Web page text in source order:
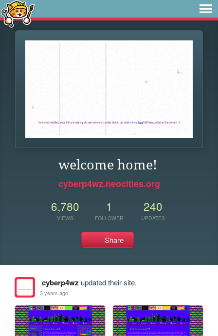
welcome home!
cyberp4wz.neocities.org
6,780
VIEWS
1
FOLLOWER
240
UPDATES
Share
cyberp4wz updated their site.
3 years ago